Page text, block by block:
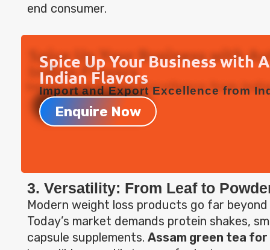
end consumer.
Spice Up Your Business with
Indian Flavors
Import and Export Excellence from
Enquire Now
3. Versatility: From Leaf to
Modern weight loss products go far
Today’s market demands protein shakes,
capsule supplements. Assam green tea